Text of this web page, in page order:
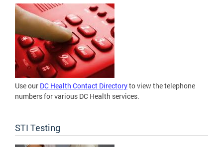
Use our DC Health Contact Directoryto view the telephone
numbers for various DC Health services.
STI Testing